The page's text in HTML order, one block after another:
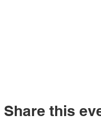
Share this